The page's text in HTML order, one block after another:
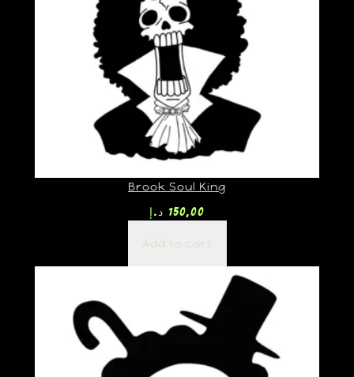
Brook Soul King
150,00 د.إ
Add to cart